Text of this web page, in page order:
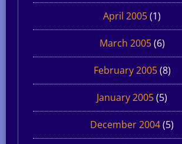
April 2005(1)
March 2005(6)
February 2005(8)
January 2005(5)
December 2004(5)